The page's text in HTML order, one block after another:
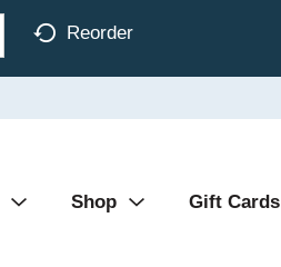
Reorder
Shop Gift Cards